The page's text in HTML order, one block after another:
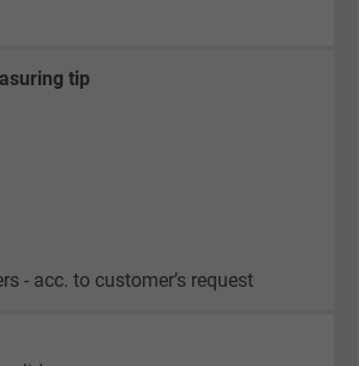
tip
- acc. to customer’s request